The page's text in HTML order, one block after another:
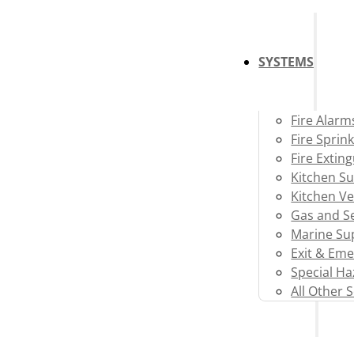
SYSTEMS
Fire
Fire
Fire
Kitchen
Kitchen
Gas and
Marine
Exit &
Special
All Other